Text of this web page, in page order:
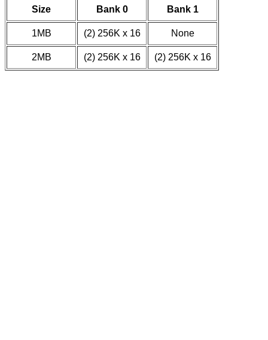
Size Bank 0 Bank 1
1MB (2) 256K x 16 None
2MB (2) 256K x 16 (2) 256K x 16